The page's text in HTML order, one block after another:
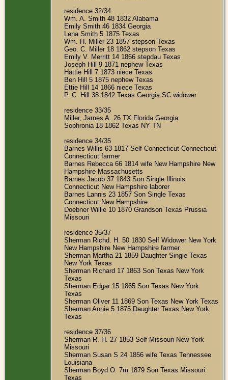
residence 32/34
Wm. A. Smith 48 1832 Alabama
Emily Smith 46 1834 Georgia
Lena Smith 5 1875 Texas
Wm. H. Miller 23 1857 stepson Texas
Geo. C. Miller 18 1862 stepson Texas
Emily V. Merritt 14 1866 stepdau Texas
Joseph Hill 9 1871 nephew Texas
Hattie Hill 7 1873 niece Texas
Ben Hill 5 1875 nephew Texas
Ettie Hill 14 1866 niece Texas
P. C. Hill 38 1842 Texas Georgia SC widower
residence 33/35
Miller, James A. 26 TX Florida Georgia
Sophronia 18 1862 Texas NY TN
residence 34/35
Barnes Willis 63 1817 Self Connecticut Connecticut
Connecticut farmer
Barnes Rebecca 66 1814 wife New Hampshire New
Hampshire Massachusetts
Barnes Jacob 37 1843 Son Single Illinois
Connecticut New Hampshire laborer
Barnes Lannis 23 1857 Son Single Texas
Connecticut New Hampshire
Doebner Willie 10 1870 Grandson Texas Prussia
Missouri
residence 35/37
Sherman Richd. H. 50 1830 Self Widower New York
New Hampshire New Hampshire farmer
Sherman Martha 21 1859 Daughter Single Texas
New York Texas
Sherman Richard 17 1863 Son Texas New York
Texas
Sherman Edgar 15 1865 Son Texas New York
Texas
Sherman Oliver 11 1869 Son Texas New York Texas
Sherman Annie 5 1875 Daughter Texas New York
Texas
residence 37/36
Sherman R. H. 27 1853 Self Missouri New York
Missouri
Sherman Susan S 24 1856 wife Texas Tennessee
Louisiana
Sherman Boyd O. 7m 1879 Son Texas Missouri
Texas